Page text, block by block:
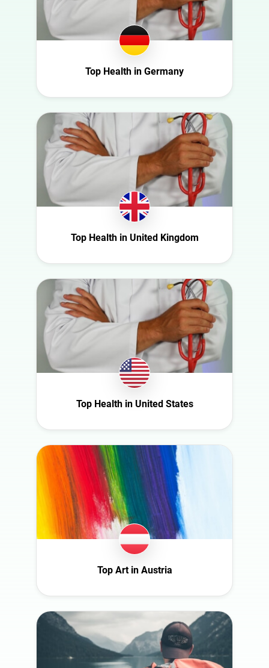
Moldova
Netherlands
New Zealand
Norway
Poland
Romania
Saudi Arabia
Slovakia
South Africa
Spain
Sweden
Emirates
United
United States
Infrastructure
Interior
Science
Sport
Technology
Travel
Top Health in Germany
Top Health in United Kingdom
Top Health in United States
Top Art in Austria